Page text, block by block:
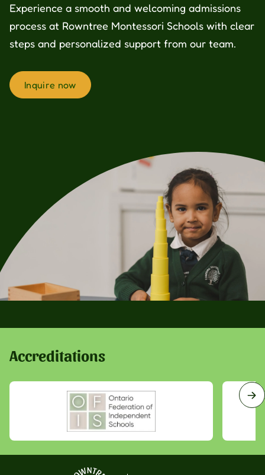
Experience a smooth and welcoming admissions
process at Rowntree Montessori Schools with clear
steps and personalized support from our team.
Inquire now
Accreditations